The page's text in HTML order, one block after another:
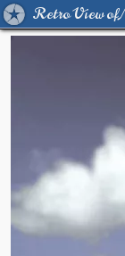
Retro View of